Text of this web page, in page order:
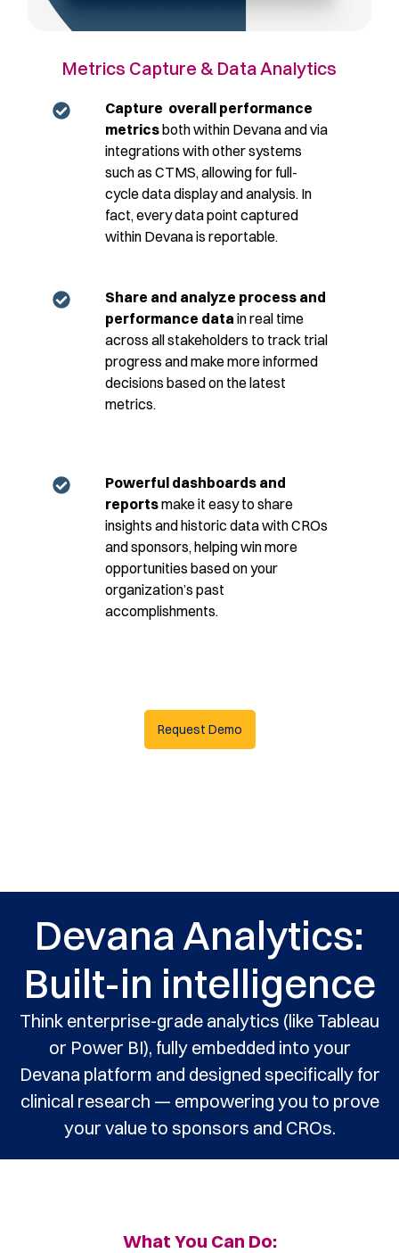
Metrics Capture & Data Analytics
Capture overall performance
metricsboth within Devana and via
integrations with other systems
such as CTMS, allowing for full-
cycle data display and analysis. In
fact, every data point captured
within Devana is reportable.
Share and analyze process and
performance data in real time
across all stakeholders to track trial
progress and make more informed
decisions based on the latest
metrics.
Powerful dashboards and
reportsmake it easy to share
insights and historic data with CROs
and sponsors, helping win more
opportunities based on your
organization’s past
accomplishments.
Request Demo
Devana Analytics:
Built-in intelligence
Think enterprise-grade analytics (like Tableau
or Power BI), fully embedded into your
Devana platform and designed specifically for
clinical research — empowering you to prove
your value to sponsors and CROs.
What You Can Do: